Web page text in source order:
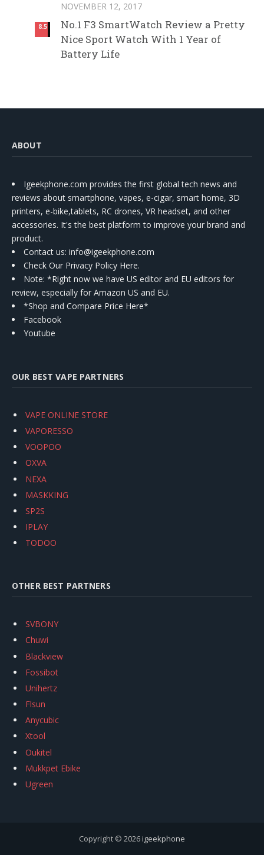
8.5
NOVEMBER 12, 2017
No.1 F3 SmartWatch Review a Pretty
Nice Sport Watch With 1 Year of
Battery Life
ABOUT
Igeekphone.com provides the first global tech news and
reviews about smartphone, vapes, e-cigar, smart home, 3D
printers, e-bike,tablets, RC drones, VR headset, and other
accessories. It's the best platform to improve your brand and
product.
Contact us: info@igeekphone.com
Check Our Privacy Policy Here.
Note: *Right now we have US editor and EU editors for
review, especially for Amazon US and EU.
*Shop and Compare Price Here*
Facebook
Youtube
OUR BEST VAPE PARTNERS
VAPE ONLINE STORE
VAPORESSO
VOOPOO
OXVA
NEXA
MASKKING
SP2S
IPLAY
TODOO
OTHER BEST PARTNERS
SVBONY
Chuwi
Blackview
Fossibot
Unihertz
Flsun
Anycubic
Xtool
Oukitel
Mukkpet Ebike
Ugreen
Copyright © 2026igeekphone